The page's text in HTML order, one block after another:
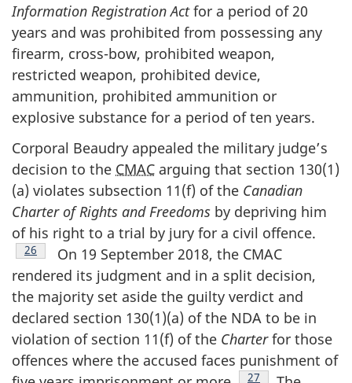
Information Registration Actfor a period of 20
years and was prohibited from possessing any
firearm, cross-bow, prohibited weapon,
restricted weapon, prohibited device,
ammunition, prohibited ammunition or
explosive substance for a period of ten years.
Corporal Beaudry appealed the military judge’s
decision to the CMAC arguing that section 130(1)
(a) violates subsection 11(f) of the Canadian
Charter of Rights and Freedoms by depriving him
of his right to a trial by jury for a civil offence.
Footnote
26
On 19 September 2018, the CMAC
rendered its judgment and in a split decision,
the majority set aside the guilty verdict and
declared section 130(1)(a) of the NDA to be in
violation of section 11(f) of the Charterfor those
offences where the accused faces punishment of
Footnote
27